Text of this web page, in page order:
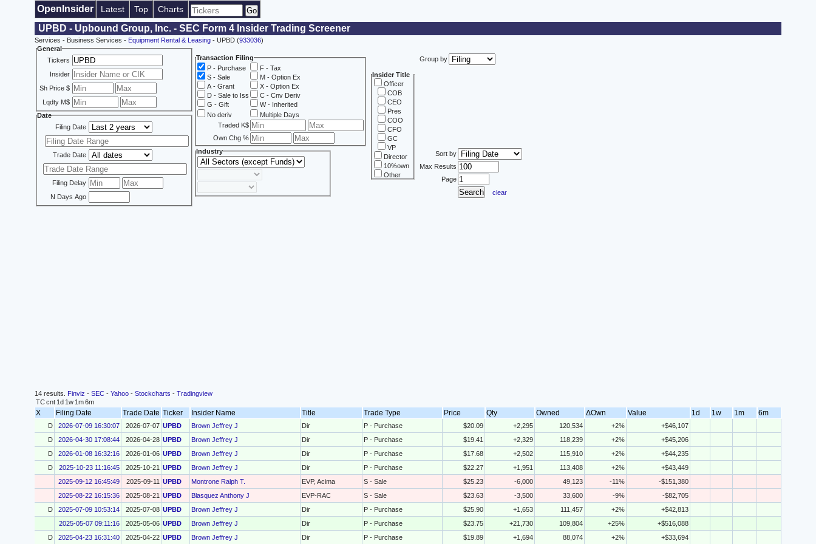
OpenInsider Latest Top Charts
UPBD - Upbound Group, Inc. - SEC Form 4 Insider Trading Screener
Services - Business Services - Equipment Rental & Leasing - UPBD (933036)
General
Tickers
Insider
Sh Price $
Lqdty M$
Date
Filing Date
Trade Date
Filing Delay
N Days Ago
Transaction Filing
P - Purchase
S - Sale
A - Grant
D - Sale to Iss
G - Gift
F - Tax
M - Option Ex
X - Option Ex
C - Cnv Deriv
W - Inherited
No deriv
Multiple Days
Traded K$
Own Chg %
Industry
Insider Title
Officer
COB
CEO
Pres
COO
CFO
GC
VP
Director
10%own
Other
Group by
Sort by
Max Results
Page
clear
14 results. Finviz - SEC - Yahoo - Stockcharts - Tradingview
TCcnt 1d 1w 1m6m
X Filing Date Trade Date Ticker Insider Name Title Trade Type Price Qty Owned ΔOwn Value 1d 1w 1m 6m
D 2026-07-09 16:30:07 2026-07-07 UPBD Brown Jeffrey J Dir P - Purchase $20.09 +2,295 120,534 +2%
+$46,107
D
2026-04-30 17:08:44 2026-04-28 UPBD Brown Jeffrey J Dir P - Purchase $19.41 +2,329 118,239 +2%
+$45,206
D
2026-01-08 16:32:16 2026-01-06 UPBD Brown Jeffrey J Dir P - Purchase $17.68 +2,502 115,910 +2%
+$44,235
D
2025-10-23 11:16:45 2025-10-21 UPBD Brown Jeffrey J Dir P - Purchase $22.27 +1,951 113,408 +2%
+$43,449
2025-09-12 16:45:49
2025-09-11 UPBD Montrone Ralph T. EVP, Acima S - Sale $25.23 -6,000 49,123 -11%
-$151,380
2025-08-22 16:15:36
2025-08-21 UPBD Blasquez Anthony J EVP-RAC S - Sale $23.63 -3,500 33,600 -9%
-$82,705
D
2025-07-09 10:53:14 2025-07-08 UPBD Brown Jeffrey J Dir P - Purchase $25.90 +1,653 111,457 +2%
+$42,813
2025-05-07 09:11:16
2025-05-06 UPBD Brown Jeffrey J Dir P - Purchase $23.75 +21,730 109,804 +25%
+$516,088
D
2025-04-23 16:31:40 2025-04-22 UPBD Brown Jeffrey J Dir P - Purchase $19.89 +1,694 88,074 +2% +$33,694